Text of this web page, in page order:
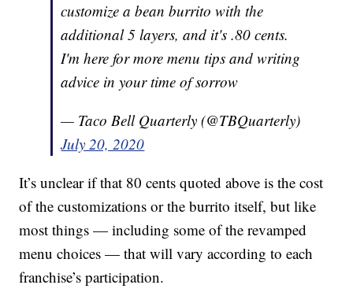
customize a bean burrito with the
additional 5 layers, and it's .80 cents.
I'm here for more menu tips and writing
advice in your time of sorrow
— Taco Bell Quarterly (@TBQuarterly)
July 20, 2020
It’s unclear if that 80 cents quoted above is the cost
of the customizations or the burrito itself, but like
most things — including some of the revamped
menu choices — that will vary according to each
franchise’s participation.